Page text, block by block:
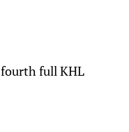
fourth full KHL